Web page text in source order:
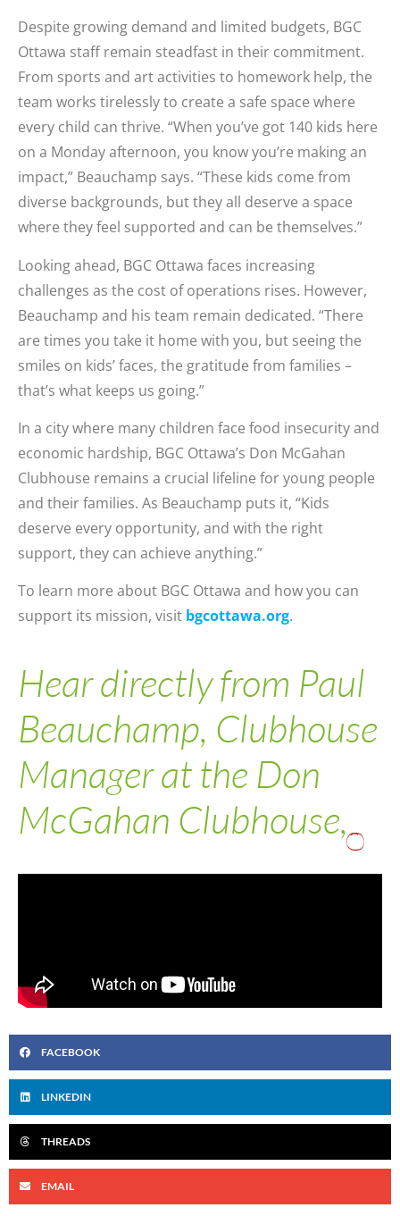
Despite growing demand and limited budgets, BGC
Ottawa staff remain steadfast in their commitment.
From sports and art activities to homework help, the
team works tirelessly to create a safe space where
every child can thrive. “When you’ve got 140 kids here
on a Monday afternoon, you know you’re making an
impact,” Beauchamp says. “These kids come from
diverse backgrounds, but they all deserve a space
where they feel supported and can be themselves.”
Looking ahead, BGC Ottawa faces increasing
challenges as the cost of operations rises. However,
Beauchamp and his team remain dedicated. “There
are times you take it home with you, but seeing the
smiles on kids’ faces, the gratitude from families –
that’s what keeps us going.”
In a city where many children face food insecurity and
economic hardship, BGC Ottawa’s Don McGahan
Clubhouse remains a crucial lifeline for young people
and their families. As Beauchamp puts it, “Kids
deserve every opportunity, and with the right
support, they can achieve anything.”
To learn more about BGC Ottawa and how you can
support its mission, visit bgcottawa.org.
Hear directly from Paul
Beauchamp, Clubhouse
Manager at the Don
McGahan Clubhouse,
FACEBOOK
LINKEDIN
THREADS
EMAIL